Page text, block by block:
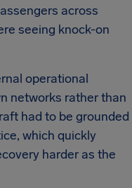
across
seeing knock-on
operational
networks rather than
had to be grounded
which quickly
harder as the